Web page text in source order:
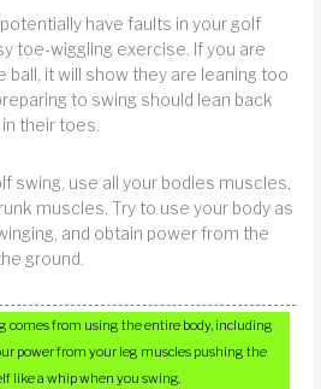
have faults in your golf
toe-wiggling exercise. If you are
ball, it will show they are leaning too
to swing should lean back
their toes.
swing, use all your bodies muscles,
muscles. Try to use your body as
and obtain power from the
ground.
comes from using the entire body, including
power from your leg muscles pushing the
like a whip when you swing.